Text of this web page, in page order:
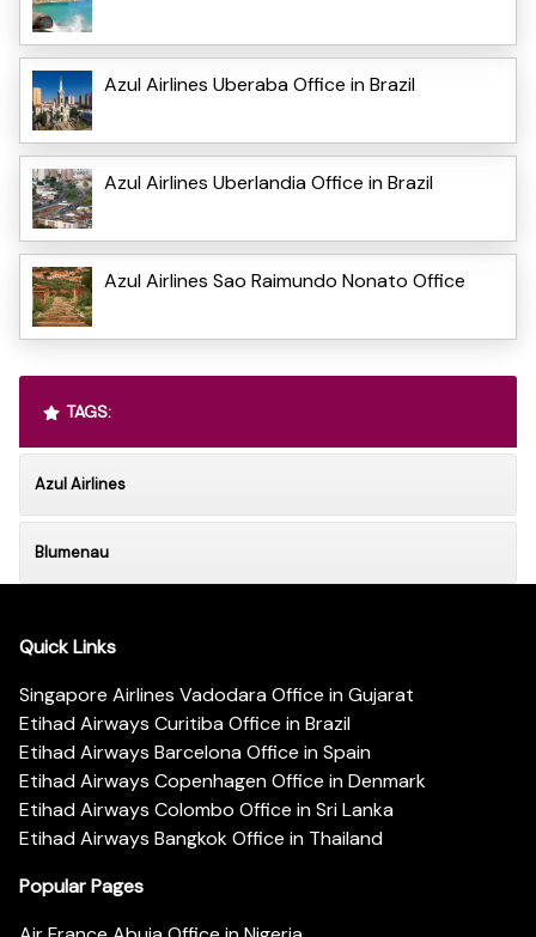
Azul Airlines Uberaba Office in Brazil
Azul Airlines Uberlandia Office in Brazil
Azul Airlines Sao Raimundo Nonato Office
TAGS:
Azul Airlines
Blumenau
Quick Links
Singapore Airlines Vadodara Office in Gujarat
Etihad Airways Curitiba Office in Brazil
Etihad Airways Barcelona Office in Spain
Etihad Airways Copenhagen Office in Denmark
Etihad Airways Colombo Office in Sri Lanka
Etihad Airways Bangkok Office in Thailand
Popular Pages